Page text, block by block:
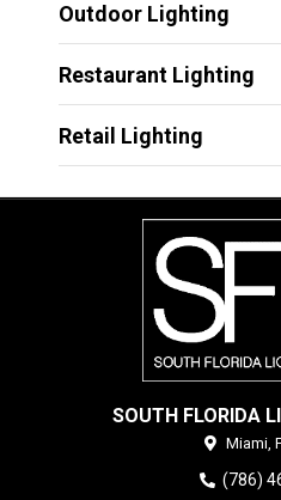
Outdoor Lighting
Restaurant Lighting
Retail Lighting
SOUTH FLORIDA
Miami,
(786)